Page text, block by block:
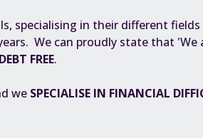
specialising in their different
We can proudly state that
FREE.
we SPECIALISE IN FINANCIAL